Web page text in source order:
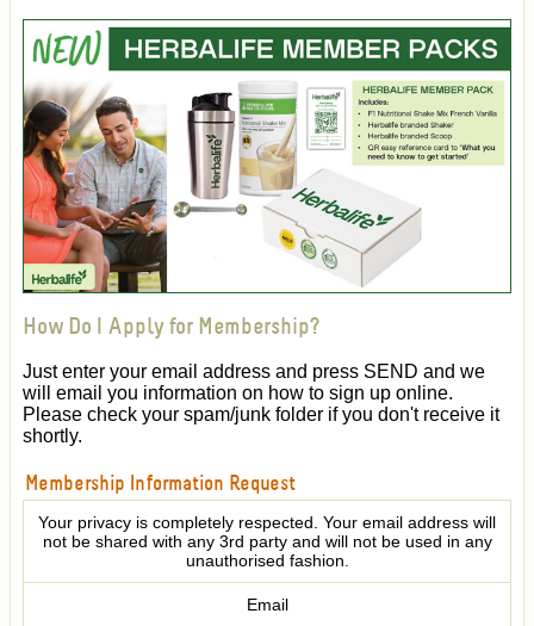
How Do I Apply for Membership?
Just enter your email address and press SEND and we
will email you information on how to sign up online.
Please check your spam/junk folder if you don't receive it
shortly.
Membership Information Request
Your privacy is completely respected. Your email address will
not be shared with any 3rd party and will not be used in any
unauthorised fashion.
Email